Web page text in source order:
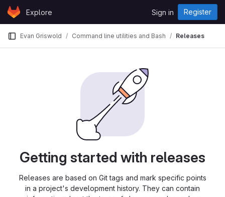
Skip to content
GitLabExplore Sign in Register
Evan Griswold Command line utilities and Bash Releases
Getting started with releases
Releases are based on Git tags and mark specific points
in a project's development history. They can contain